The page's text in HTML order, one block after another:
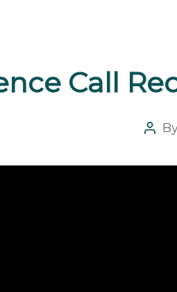
Call
Post